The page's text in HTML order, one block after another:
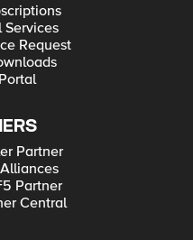
Services
Request
Partner
Partner
Central